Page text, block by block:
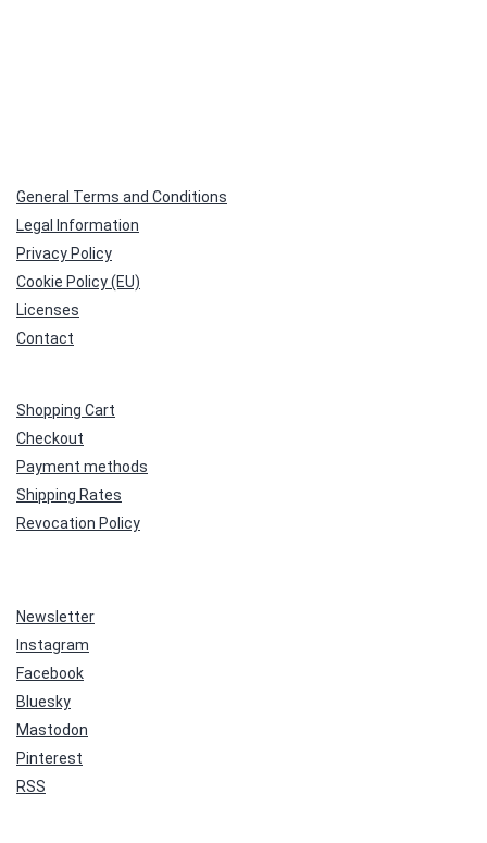
General Terms and Conditions
Legal Information
Privacy Policy
Cookie Policy (EU)
Licenses
Contact
Shopping Cart
Checkout
Payment methods
Shipping Rates
Revocation Policy
Newsletter
Instagram
Facebook
Bluesky
Mastodon
Pinterest
RSS